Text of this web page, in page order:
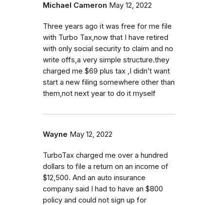
Michael Cameron May 12, 2022
Three years ago it was free for me file
with Turbo Tax,now that I have retired
with only social security to claim and no
write offs,a very simple structure.they
charged me $69 plus tax ,I didn’t want
start a new filing somewhere other than
them,not next year to do it myself
Wayne May 12, 2022
TurboTax charged me over a hundred
dollars to file a return on an income of
$12,500. And an auto insurance
company said I had to have an $800
policy and could not sign up for